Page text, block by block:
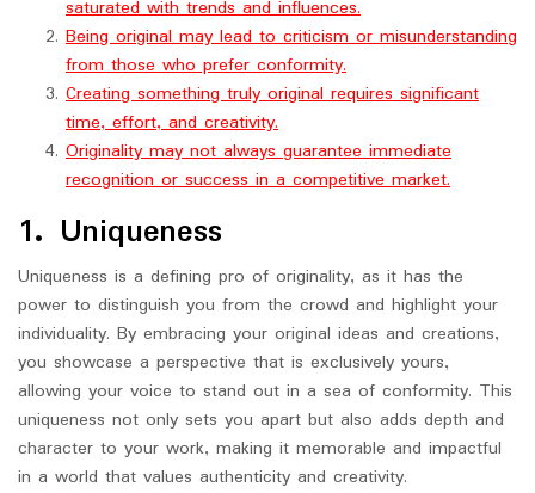
saturated with trends and influences.
Being original may lead to criticism or misunderstanding
from those who prefer conformity.
Creating something truly original requires significant
time, effort, and creativity.
Originality may not always guarantee immediate
recognition or success in a competitive market.
1. Uniqueness
Uniqueness is a defining pro of originality, as it has the
power to distinguish you from the crowd and highlight your
individuality. By embracing your original ideas and creations,
you showcase a perspective that is exclusively yours,
allowing your voice to stand out in a sea of conformity. This
uniqueness not only sets you apart but also adds depth and
character to your work, making it memorable and impactful
in a world that values authenticity and creativity.